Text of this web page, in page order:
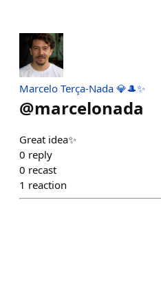
Marcelo Terça-Nada 💎🎩✨
@marcelonada
Great idea✨
0 reply
0 recast
1 reaction